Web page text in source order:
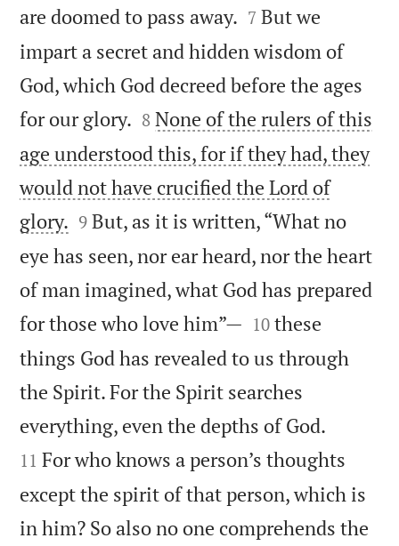
are doomed to pass away. 

7 But we
impart a secret and hidden wisdom of
God, which God decreed before the ages
for our glory. 

8 None of the rulers of this
age understood this, for if they had, they
would not have crucified the Lord of
glory. 

9 But, as it is written, “What no
eye has seen, nor ear heard, nor the heart
of man imagined, what God has prepared
for those who love him”— 

10 these
things God has revealed to us through
the Spirit. For the Spirit searches
everything, even the depths of God.
11 For who knows a person’s thoughts
except the spirit of that person, which is
in him? So also no one comprehends the